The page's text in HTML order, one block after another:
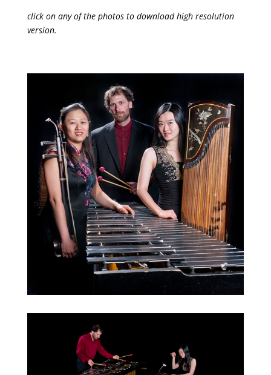
click on any of the photos to download high resolution
version.